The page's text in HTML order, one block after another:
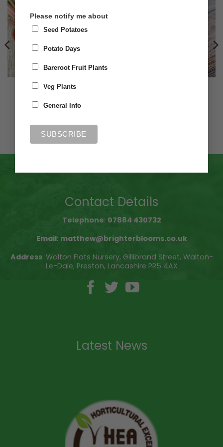
Please notify me about
Seed Potatoes
Potato Days
Bareroot Fruit Plants
Veg Plants
General Info
A-Z VEG SEED
Beetroot Chioggia
Contact Details
Telephone: 07884 430732
Email: matthew@brighterblooms.co.uk
Address: Walton Flats Nursery, Gillibrand Street, Walton-
Le-Dale, Preston, Lancashire PR5 4AX
Latest News